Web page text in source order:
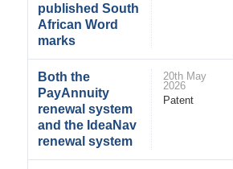
published South
African Word
marks
Both the
PayAnnuity
renewal system
and the IdeaNav
renewal system
20th May
2026
Patent